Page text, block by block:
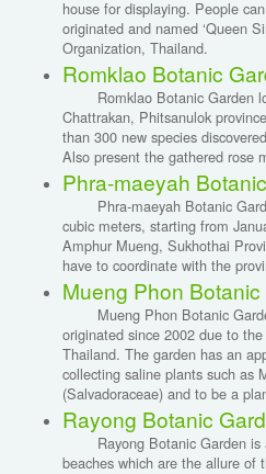
house for displaying. People
originated and named ‘Queen
Organization, Thailand.
Romklao Botanic
Romklao Botanic Garden
Chattrakan, Phitsanulok
than 300 new species
Also present the gathered rose
Phra-maeyah
Phra-maeyah Botanic
cubic meters, starting from
Amphur Mueng, Sukhothai
have to coordinate with the
Mueng Phon
Mueng Phon Botanic
originated since 2002 due to
Thailand. The garden has an
collecting saline plants such as
(Salvadoraceae) and to be a
Rayong Botanic
Rayong Botanic Garden is a
beaches which are the allure